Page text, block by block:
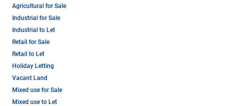
Agricultural for Sale
Industrial for Sale
Industrial to Let
Retail for Sale
Retail to Let
Holiday Letting
Vacant Land
Mixed use for Sale
Mixed use to Let